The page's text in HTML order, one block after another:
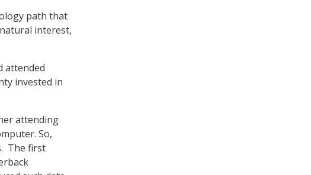
path that
interest,
attended
invested in
attending
So,
The first